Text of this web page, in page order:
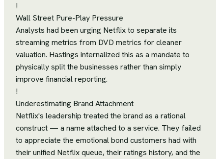
!
Wall Street Pure-Play Pressure
Analysts had been urging Netflix to separate its
streaming metrics from DVD metrics for cleaner
valuation. Hastings internalized this as a mandate to
physically split the businesses rather than simply
improve financial reporting.
!
Underestimating Brand Attachment
Netflix's leadership treated the brand as a rational
construct — a name attached to a service. They failed
to appreciate the emotional bond customers had with
their unified Netflix queue, their ratings history, and the